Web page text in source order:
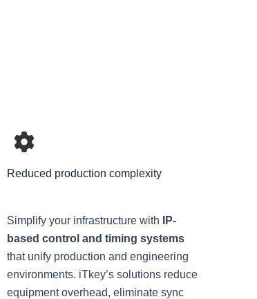
Reduced production complexity
Simplify your infrastructure with
IP-
based control and timing systems
that unify production and engineering
environments. iTkey’s solutions reduce
equipment overhead, eliminate sync